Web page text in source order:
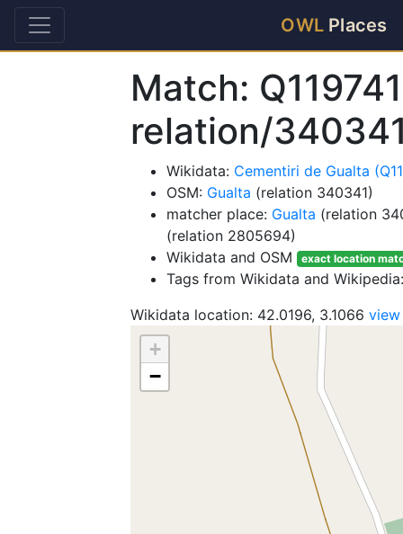
OWL Places
Match:
relation/
Wikidata: Cementiri de Gualta
OSM: Gualta (relation 340341)
matcher place: Gualta (relation
(relation 2805694)
Wikidata and OSM
exact location
Tags from Wikidata and
Wikidata location: 42.0196, 3.1066 view
+
−